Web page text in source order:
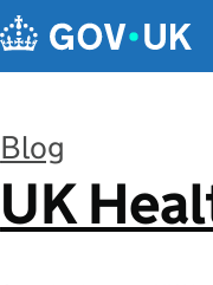
Blog
:
UK